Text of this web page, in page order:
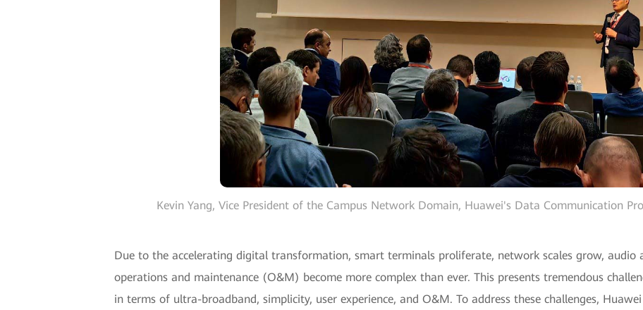
Kevin Yang, Vice President of the Campus Network Domain, Huawei's Data Communication
Due to the accelerating digital transformation, smart terminals proliferate, network scales grow, audio
operations and maintenance (O&M) become more complex than ever. This presents tremendous
in terms of ultra-broadband, simplicity, user experience, and O&M. To address these challenges,